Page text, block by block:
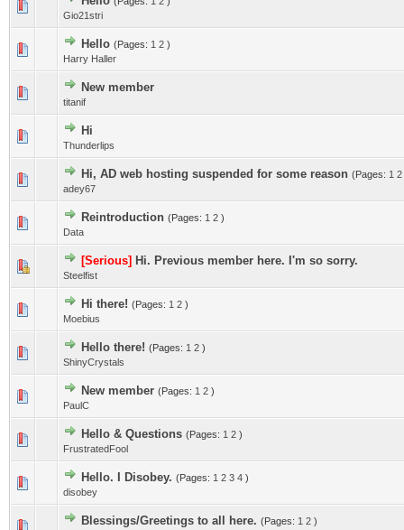
Gio21stri
Hello (Pages: 1 2 )
Harry Haller
New member
titanif
Hi
Thunderlips
Hi, AD web hosting suspended for some reason (Pages: 1 2
adey67
Reintroduction (Pages: 1 2 )
Data
[Serious] Hi. Previous member here. I'm so sorry.
Steelfist
Hi there! (Pages: 1 2 )
Moebius
Hello there! (Pages: 1 2 )
ShinyCrystals
New member (Pages: 1 2 )
PaulC
Hello & Questions (Pages: 1 2 )
FrustratedFool
Hello. I Disobey. (Pages: 1 2 3 4 )
disobey
Blessings/Greetings to all here. (Pages: 1 2 )